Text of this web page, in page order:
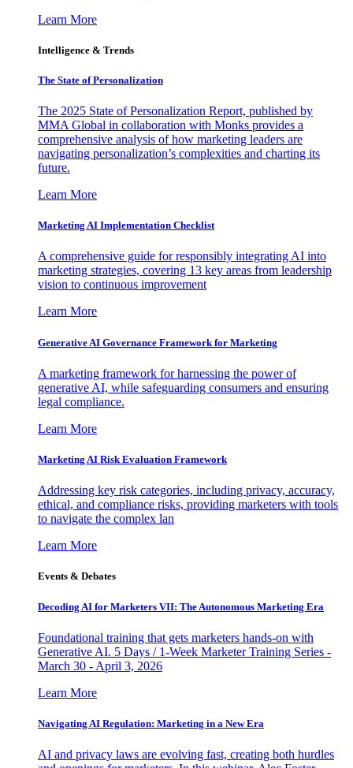
Learn More
Intelligence & Trends
The State of Personalization
The 2025 State of Personalization Report, published by
MMA Global in collaboration with Monks provides a
comprehensive analysis of how marketing leaders are
navigating personalization’s complexities and charting its
future.
Learn More
Marketing AI Implementation Checklist
A comprehensive guide for responsibly integrating AI into
marketing strategies, covering 13 key areas from leadership
vision to continuous improvement
Learn More
Generative AI Governance Framework for Marketing
A marketing framework for harnessing the power of
generative AI, while safeguarding consumers and ensuring
legal compliance.
Learn More
Marketing AI Risk Evaluation Framework
Addressing key risk categories, including privacy, accuracy,
ethical, and compliance risks, providing marketers with tools
to navigate the complex lan
Learn More
Events & Debates
Decoding AI for Marketers VII: The Autonomous Marketing Era
Foundational training that gets marketers hands-on with
Generative AI. 5 Days / 1-Week Marketer Training Series -
March 30 - April 3, 2026
Learn More
Navigating AI Regulation: Marketing in a New Era
AI and privacy laws are evolving fast, creating both hurdles